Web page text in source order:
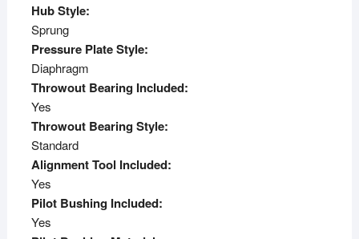
Hub Style:
Sprung
Pressure Plate Style:
Diaphragm
Throwout Bearing Included:
Yes
Throwout Bearing Style:
Standard
Alignment Tool Included:
Yes
Pilot Bushing Included:
Yes